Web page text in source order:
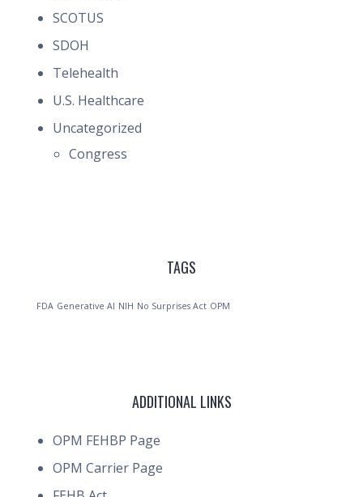
SCOTUS
SDOH
Telehealth
U.S. Healthcare
Uncategorized
Congress
TAGS
FDA Generative AI NIH No Surprises Act OPM
ADDITIONAL LINKS
OPM FEHBP Page
OPM Carrier Page